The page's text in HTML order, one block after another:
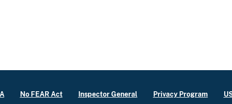
No FEAR Act Inspector General Privacy Program